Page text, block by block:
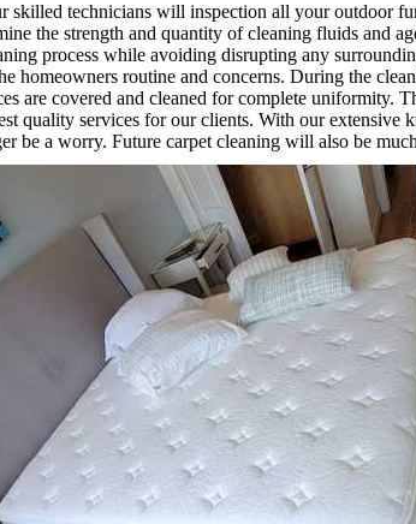
skilled technicians will inspection all your outdoor
the strength and quantity of cleaning fluids and
process while avoiding disrupting any
homeowners routine and concerns. During the
are covered and cleaned for complete uniformity.
quality services for our clients. With our
be a worry. Future carpet cleaning will also be